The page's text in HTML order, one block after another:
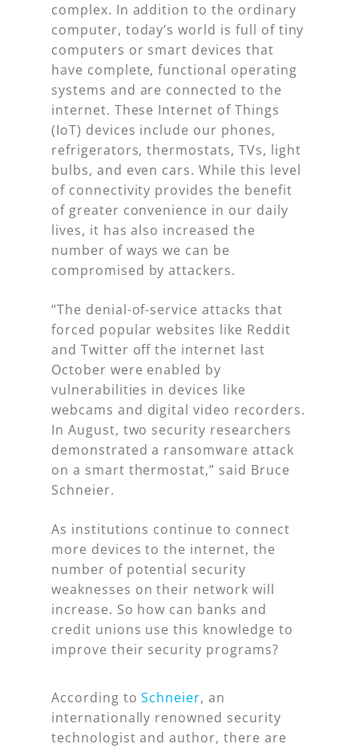
complex. In addition to the ordinary
computer, today’s world is full of tiny
computers or smart devices that
have complete, functional operating
systems and are connected to the
internet. These Internet of Things
(IoT) devices include our phones,
refrigerators, thermostats, TVs, light
bulbs, and even cars. While this level
of connectivity provides the benefit
of greater convenience in our daily
lives, it has also increased the
number of ways we can be
compromised by attackers.
“The denial-of-service attacks that
forced popular websites like Reddit
and Twitter off the internet last
October were enabled by
vulnerabilities in devices like
webcams and digital video recorders.
In August, two security researchers
demonstrated a ransomware attack
on a smart thermostat,” said Bruce
Schneier.
As institutions continue to connect
more devices to the internet, the
number of potential security
weaknesses on their network will
increase. So how can banks and
credit unions use this knowledge to
improve their security programs?
According toSchneier, an
internationally renowned security
technologist and author, there are